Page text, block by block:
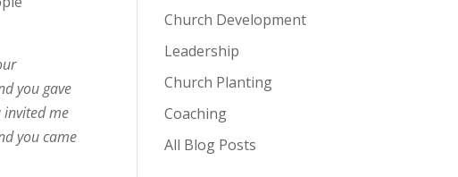
you gave
invited me
you came
Church Development
Leadership
Church Planting
Coaching
All Blog Posts